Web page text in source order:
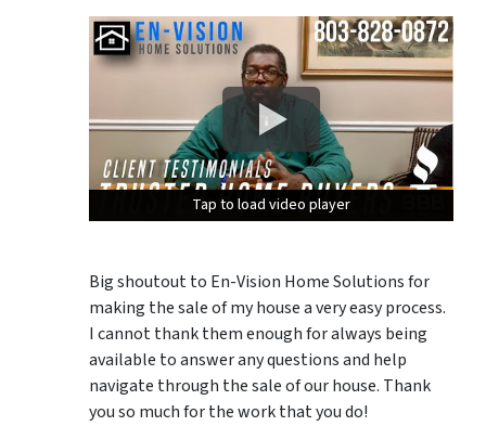
Tap to load video player
Tap to load video player
Tap to load video player
Big shoutout to En-Vision Home Solutions for
making the sale of my house a very easy process.
I cannot thank them enough for always being
available to answer any questions and help
navigate through the sale of our house. Thank
you so much for the work that you do!